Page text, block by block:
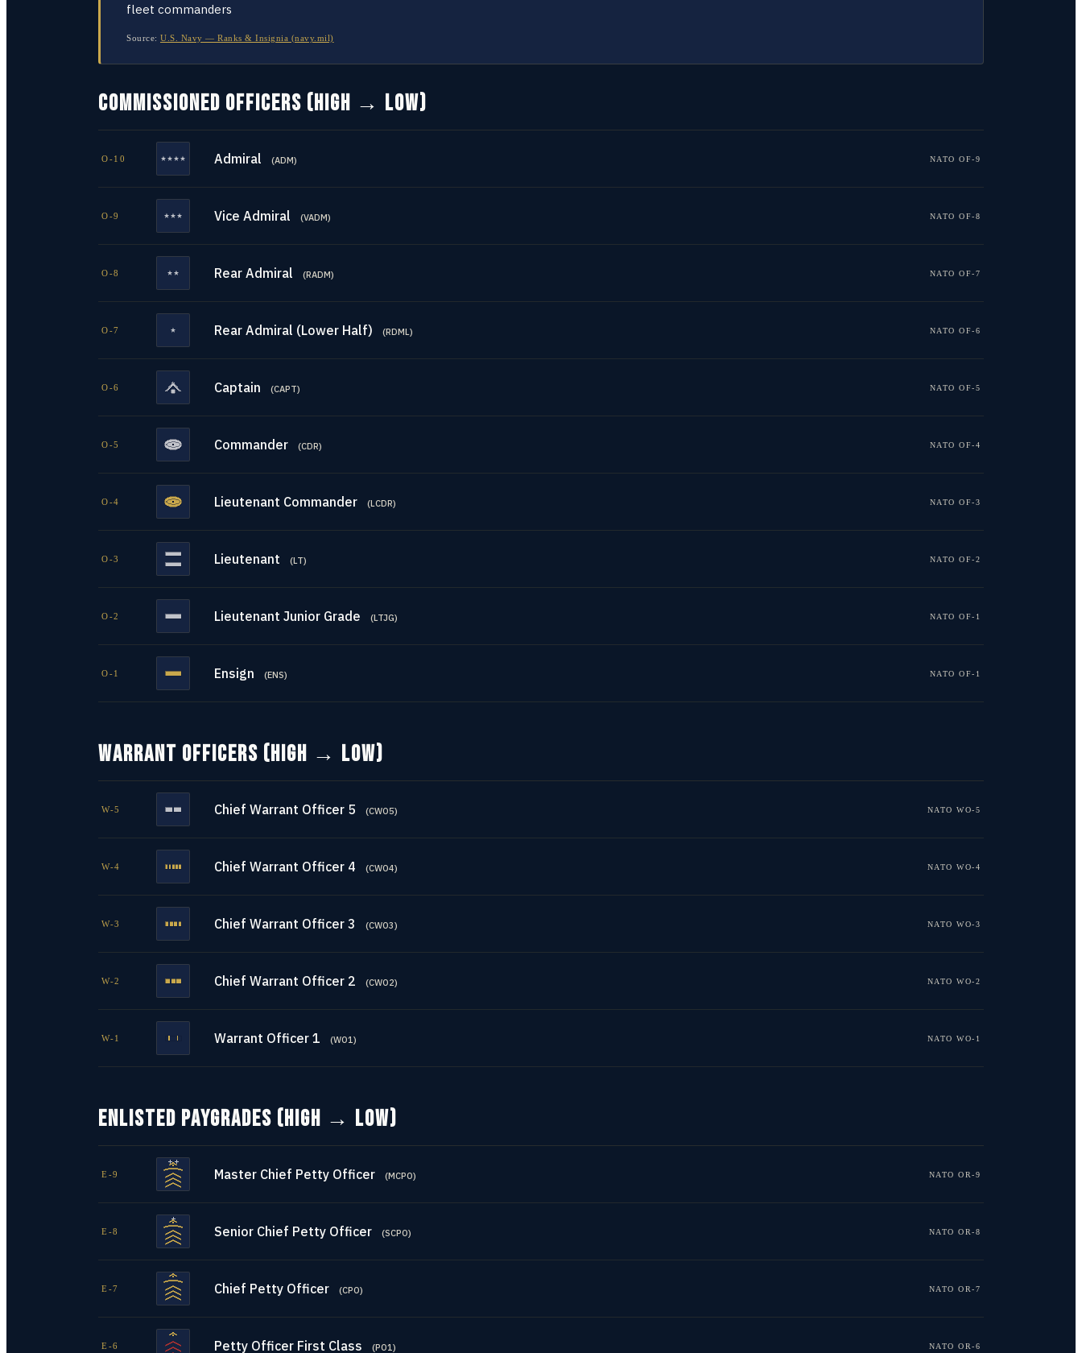
fleet commanders
Source: U.S. Navy — Ranks & Insignia (navy.mil)
COMMISSIONED OFFICERS (HIGH → LOW)
O-10 Admiral (ADM) NATO OF-9
O-9 Vice Admiral (VADM) NATO OF-8
O-8 Rear Admiral (RADM) NATO OF-7
O-7 Rear Admiral (Lower Half) (RDML) NATO OF-6
O-6 Captain (CAPT) NATO OF-5
O-5 Commander (CDR) NATO OF-4
O-4 Lieutenant Commander (LCDR) NATO OF-3
O-3 Lieutenant (LT) NATO OF-2
O-2 Lieutenant Junior Grade (LTJG) NATO OF-1
O-1 Ensign (ENS) NATO OF-1
WARRANT OFFICERS (HIGH → LOW)
W-5 Chief Warrant Officer 5 (CWO5) NATO WO-5
W-4 Chief Warrant Officer 4 (CWO4) NATO WO-4
W-3 Chief Warrant Officer 3 (CWO3) NATO WO-3
W-2 Chief Warrant Officer 2 (CWO2) NATO WO-2
W-1 Warrant Officer 1 (WO1) NATO WO-1
ENLISTED PAYGRADES (HIGH → LOW)
E-9 Master Chief Petty Officer (MCPO) NATO OR-9
E-8 Senior Chief Petty Officer (SCPO) NATO OR-8
E-7 Chief Petty Officer (CPO) NATO OR-7
E-6 Petty Officer First Class (PO1) NATO OR-6